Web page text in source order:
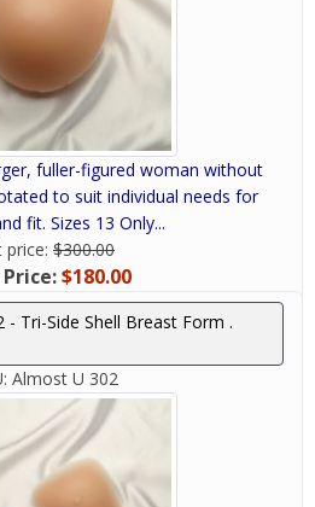
fuller-figured woman without
to suit individual needs for
fit. Sizes 13 Only...
price: $300.00
$180.00
- Tri-Side Shell Breast Form .
Almost U 302